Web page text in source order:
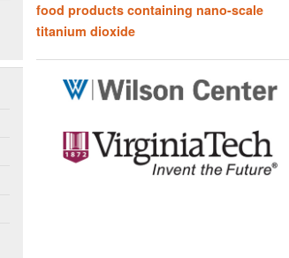
food products containing nano-scale
titanium dioxide